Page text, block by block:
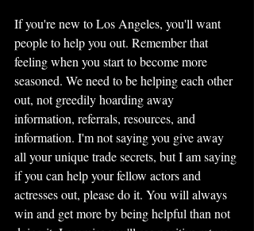
If you're new to Los Angeles, you'll want
people to help you out. Remember that
feeling when you start to become more
seasoned. We need to be helping each other
out, not greedily hoarding away
information, referrals, resources, and
information. I'm not saying you give away
all your unique trade secrets, but I am saying
if you can help your fellow actors and
actresses out, please do it. You will always
win and get more by being helpful than not